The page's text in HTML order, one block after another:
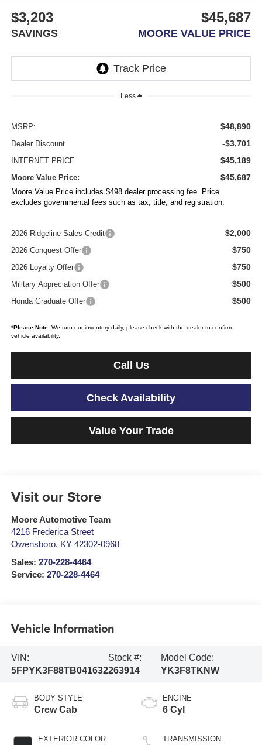
$3,203
SAVINGS
$45,687
MOORE VALUE PRICE
Less
MSRP: $48,890
Dealer Discount -$3,701
INTERNET PRICE $45,189
Moore Value Price: $45,687
Moore Value Price includes $498 dealer processing fee. Price
excludes governmental fees such as tax, title, and registration.
2026 Ridgeline Sales Credit $2,000
2026 Conquest Offer $750
2026 Loyalty Offer $750
Military Appreciation Offer $500
Honda Graduate Offer $500
*Please Note:We turn our inventory daily, please check with the dealer to confirm
vehicle availability.
Call Us
Check Availability
Value Your Trade
Visit our Store
Moore Automotive Team
4216 Frederica Street
Owensboro, KY 42302-0968
Sales: 270-228-4464
Service: 270-228-4464
Vehicle Information
VIN:
5FPYK3F88TB041632
Stock #:
263914
Model Code:
YK3F8TKNW
BODY STYLE
Crew Cab
EXTERIOR COLOR
ENGINE
6 Cyl
TRANSMISSION